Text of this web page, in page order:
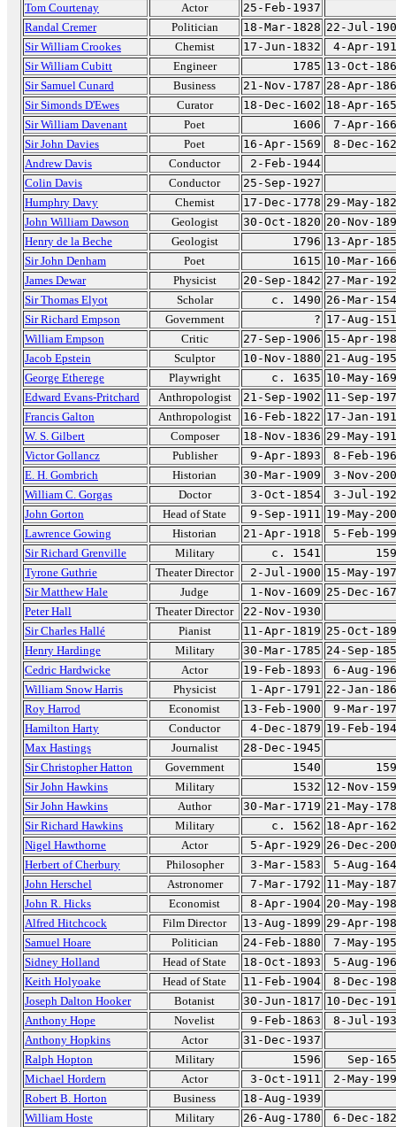
Tom Courtenay
Actor
25-Feb-1937
Randal Cremer
Politician 18-Mar-1828 22-Jul-
Sir William Crookes
Chemist 17-Jun-1832
4-Apr-
Sir William Cubitt
Engineer 1785 13-Oct-
Sir Samuel Cunard
Business 21-Nov-1787 28-Apr-
Sir Simonds D'Ewes
Curator 18-Dec-1602 18-Apr-
Sir William Davenant
Poet 1606
7-Apr-
Sir John Davies
Poet 16-Apr-1569
8-Dec-
Andrew Davis
Conductor
2-Feb-1944
Colin Davis
Conductor
25-Sep-1927
Humphry Davy
Chemist 17-Dec-1778 29-May-
John William Dawson
Geologist 30-Oct-1820 20-Nov-
Henry de la Beche
Geologist 1796 13-Apr-
Sir John Denham
Poet 1615 10-Mar-
James Dewar
Physicist 20-Sep-1842 27-Mar-
Sir Thomas Elyot
Scholar c. 1490 26-Mar-
Sir Richard Empson
Government ? 17-Aug-
William Empson
Critic 27-Sep-1906 15-Apr-
Jacob Epstein
Sculptor 10-Nov-1880 21-Aug-
George Etherege
Playwright c. 1635 10-May-
Edward Evans-Pritchard
Anthropologist 21-Sep-1902 11-Sep-
Francis Galton
Anthropologist 16-Feb-1822 17-Jan-
W. S. Gilbert
Composer 18-Nov-1836 29-May-
Victor Gollancz
Publisher 9-Apr-1893
8-Feb-
E. H. Gombrich
Historian 30-Mar-1909
3-Nov-
William C. Gorgas
Doctor 3-Oct-1854
3-Jul-
John Gorton
Head of State 9-Sep-1911 19-May-
Lawrence Gowing
Historian 21-Apr-1918
5-Feb-
Sir Richard Grenville
Military c. 1541
Tyrone Guthrie
Theater Director 2-Jul-1900 15-May-
Sir Matthew Hale
Judge 1-Nov-1609 25-Dec-
Peter Hall
Theater Director
22-Nov-1930
Sir Charles Hallé
Pianist 11-Apr-1819 25-Oct-
Henry Hardinge
Military 30-Mar-1785 24-Sep-
Cedric Hardwicke
Actor 19-Feb-1893
6-Aug-
William Snow Harris
Physicist 1-Apr-1791 22-Jan-
Roy Harrod
Economist 13-Feb-1900
9-Mar-
Hamilton Harty
Conductor 4-Dec-1879 19-Feb-
Max Hastings
Journalist
28-Dec-1945
Sir Christopher Hatton
Government 1540
Sir John Hawkins
Military 1532 12-Nov-
Sir John Hawkins
Author 30-Mar-1719 21-May-
Sir Richard Hawkins
Military c. 1562 18-Apr-
Nigel Hawthorne
Actor 5-Apr-1929 26-Dec-
Herbert of Cherbury
Philosopher 3-Mar-1583
5-Aug-
John Herschel
Astronomer 7-Mar-1792 11-May-
John R. Hicks
Economist 8-Apr-1904 20-May-
Alfred Hitchcock
Film Director 13-Aug-1899 29-Apr-
Samuel Hoare
Politician 24-Feb-1880
7-May-
Sidney Holland
Head of State 18-Oct-1893
5-Aug-
Keith Holyoake
Head of State 11-Feb-1904
8-Dec-
Joseph Dalton Hooker
Botanist 30-Jun-1817 10-Dec-
Anthony Hope
Novelist 9-Feb-1863
8-Jul-
Anthony Hopkins
Actor
31-Dec-1937
Ralph Hopton
Military 1596
Sep-
Michael Hordern
Actor 3-Oct-1911
2-May-
Robert B. Horton
Business
18-Aug-1939
William Hoste
Military 26-Aug-1780 6-Dec-